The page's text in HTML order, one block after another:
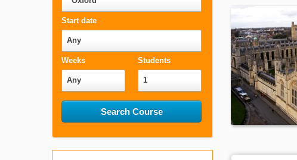
Start date
Any
Weeks
Any
Students
1
Search Course